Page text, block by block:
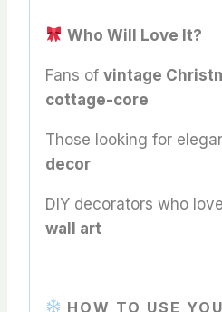
Who Will Love It?
Fans of vintage
cottage-core
Those looking for
decor
DIY decorators who
wall art
HOW TO USE